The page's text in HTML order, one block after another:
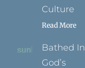
Culture
Read More
Bathed In
God’s